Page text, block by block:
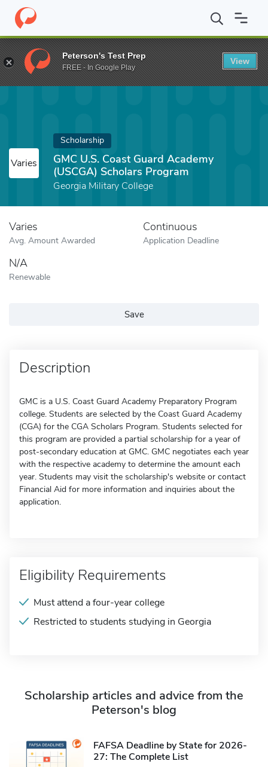
Home Fund GMC U.S. Coast Guard Academy (USCGA) Scholars
Varies
Scholarship
GMC U.S. Coast Guard Academy
(USCGA) Scholars Program
Georgia Military College
Varies
Avg. Amount Awarded
Continuous
Application Deadline
N/A
Renewable
Save
Description
GMC is a U.S. Coast Guard Academy Preparatory Program
college. Students are selected by the Coast Guard Academy
(CGA) for the CGA Scholars Program. Students selected for
this program are provided a partial scholarship for a year of
post-secondary education at GMC. GMC negotiates each year
with the respective academy to determine the amount each
year. Students may visit the scholarship's website or contact
Financial Aid for more information and inquiries about the
application.
Eligibility Requirements
Must attend a four-year college
Restricted to students studying in Georgia
Scholarship articles and advice from the
Peterson's blog
FAFSA Deadline by State for 2026-
27: The Complete List
Peterson's Test Prep
FREE - In Google Play
View